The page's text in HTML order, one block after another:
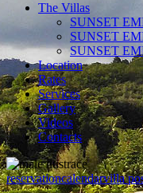
The Villas
SUNSET
SUNSET
SUNSET
Location
Rates
Services
Gallery
Videos
Contacts
reservationcalendarvilla